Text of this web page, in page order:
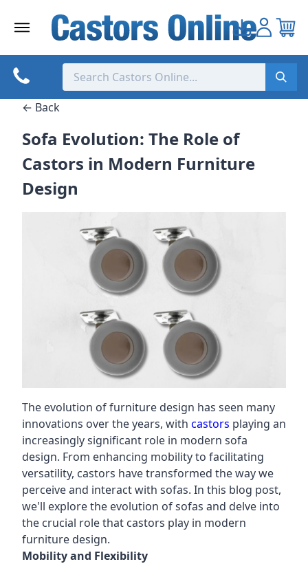
← Back
Sofa Evolution: The Role of
Castors in Modern Furniture
Design
The evolution of furniture design has seen many
innovations over the years, with castors playing an
increasingly significant role in modern sofa
design. From enhancing mobility to facilitating
versatility, castors have transformed the way we
perceive and interact with sofas. In this blog post,
we'll explore the evolution of sofas and delve into
the crucial role that castors play in modern
furniture design.
Mobility and Flexibility